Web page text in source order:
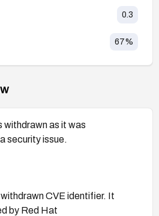
0.3
67%
as it was
security issue.
CVE identifier. It
by Red Hat